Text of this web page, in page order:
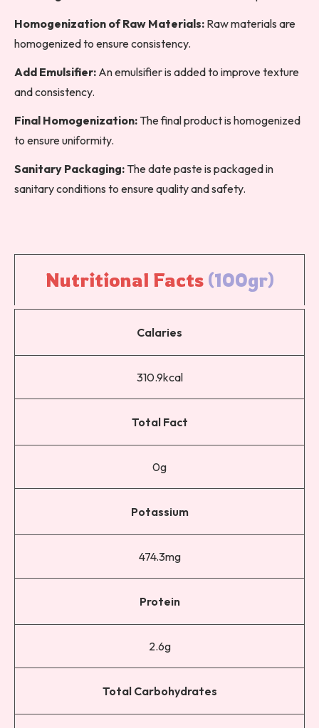
Homogenization of Raw Materials: Raw materials are
homogenized to ensure consistency.
Add Emulsifier: An emulsifier is added to improve texture
and consistency.
Final Homogenization: The final product is homogenized
to ensure uniformity.
Sanitary Packaging: The date paste is packaged in
sanitary conditions to ensure quality and safety.
Nutritional Facts (100gr)
Calaries
310.9kcal
Total Fact
0g
Potassium
474.3mg
Protein
2.6g
Total Carbohydrates